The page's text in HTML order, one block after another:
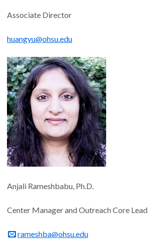
Associate Director
huangyu@ohsu.edu
Anjali Rameshbabu, Ph.D.
Center Manager and Outreach Core Lead
rameshba@ohsu.edu